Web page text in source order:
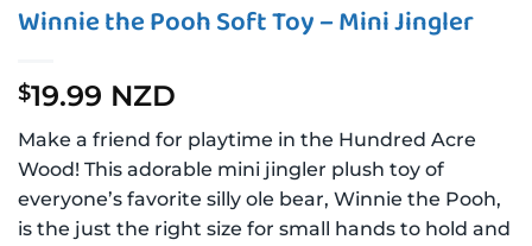
Winnie the Pooh Soft Toy – Mini Jingler
$19.99 NZD
Make a friend for playtime in the Hundred Acre
Wood! This adorable mini jingler plush toy of
everyone’s favorite silly ole bear, Winnie the Pooh,
is the just the right size for small hands to hold and